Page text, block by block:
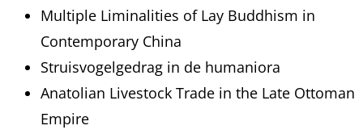
Multiple Liminalities of Lay Buddhism in
Contemporary China
Struisvogelgedrag in de humaniora
Anatolian Livestock Trade in the Late Ottoman
Empire